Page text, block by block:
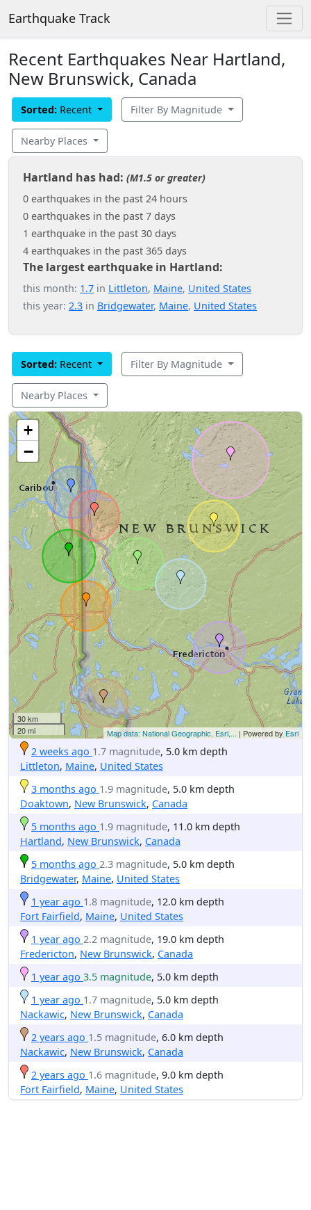
Earthquake Track
Recent Earthquakes Near Hartland,
New Brunswick, Canada
Sorted: Recent Filter By Magnitude
Nearby Places
Hartland has had: (M1.5 or greater)
0 earthquakes in the past 24 hours
0 earthquakes in the past 7 days
1 earthquake in the past 30 days
4 earthquakes in the past 365 days
The largest earthquake in Hartland:
this month: 1.7 in Littleton, Maine, United States
this year: 2.3 in Bridgewater, Maine, United States
Sorted: Recent Filter By Magnitude
Nearby Places
+
−
30 km
20 mi
Map data: National Geographic, Esri,... | Powered by Esri
2 weeks ago 1.7 magnitude, 5.0 km depth
Littleton, Maine, United States
3 months ago 1.9 magnitude, 5.0 km depth
Doaktown, New Brunswick, Canada
5 months ago 1.9 magnitude, 11.0 km depth
Hartland, New Brunswick, Canada
5 months ago 2.3 magnitude, 5.0 km depth
Bridgewater, Maine, United States
1 year ago 1.8 magnitude, 12.0 km depth
Fort Fairfield, Maine, United States
1 year ago 2.2 magnitude, 19.0 km depth
Fredericton, New Brunswick, Canada
1 year ago 3.5 magnitude, 5.0 km depth
1 year ago 1.7 magnitude, 5.0 km depth
Nackawic, New Brunswick, Canada
2 years ago 1.5 magnitude, 6.0 km depth
Nackawic, New Brunswick, Canada
2 years ago 1.6 magnitude, 9.0 km depth
Fort Fairfield, Maine, United States